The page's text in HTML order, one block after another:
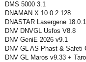
DMS 5000 3.1
DNAMAN X 10.0.2.128
DNASTAR Lasergene
DNV DNVGL Usfos V8.8
DNV GeniE 2026 v9.1
DNV GL AS Phast & Safeti
DNV GL Maros v9.33 +